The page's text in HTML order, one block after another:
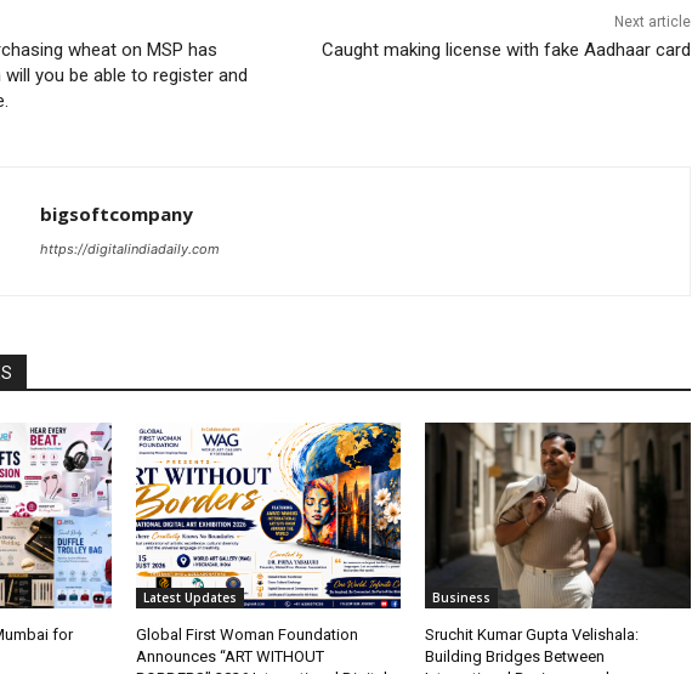
wheat on MSP has
you be able to register and
Next article
Caught making license with fake Aadhaar card
bigsoftcompany
https://digitalindiadaily.com
for
Latest Updates
Global First Woman Foundation
Announces “ART WITHOUT
Business
Sruchit Kumar Gupta Velishala:
Building Bridges Between